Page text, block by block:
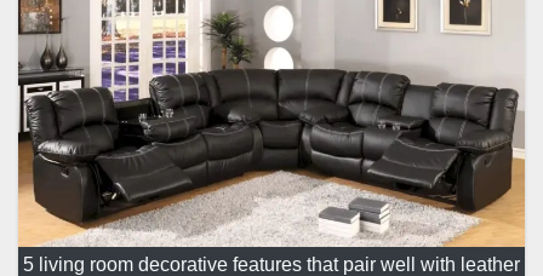
5 living room decorative features that pair well with leather